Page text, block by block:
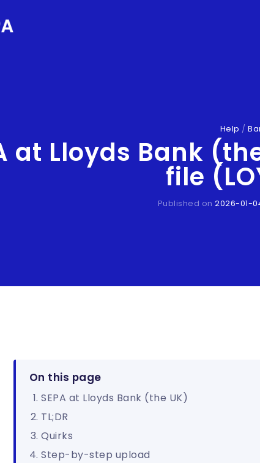
Help /
at Lloyds Bank
file
Published on2026-01-
On this page
SEPA at Lloyds Bank (the UK)
TL;DR
Quirks
Step-by-step upload